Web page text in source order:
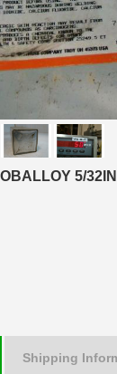
5/
Shipping